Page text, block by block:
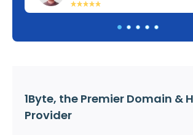
1Byte, the Premier Domain &
Provider